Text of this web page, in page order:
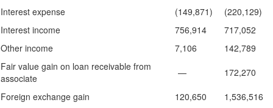
Interest expense
(149,871)
(220,129)
Interest income
756,914
717,052
Other income
7,106
142,789
Fair value gain on loan receivable from
associate
—
172,270
Foreign exchange gain
120,650
1,536,516